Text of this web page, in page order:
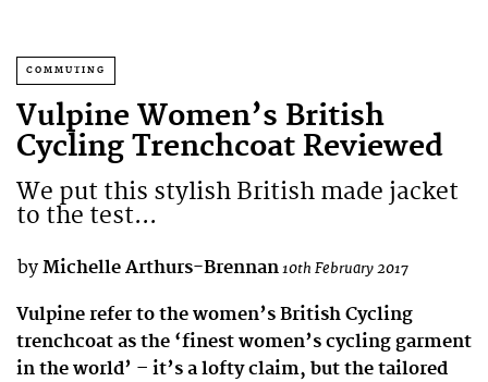
COMMUTING
Vulpine Women’s British
Cycling Trenchcoat Reviewed
We put this stylish British made jacket
to the test...
by Michelle Arthurs-Brennan10th February 2017
Vulpine refer to the women’s British Cycling
trenchcoat as the ‘finest women’s cycling garment
in the world’ – it’s a lofty claim, but the tailored